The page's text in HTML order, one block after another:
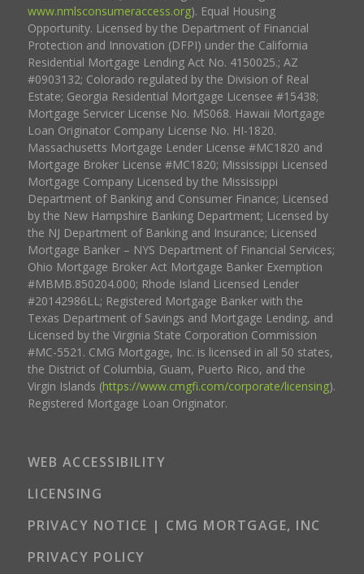
www.nmlsconsumeraccess.org). Equal Housing
Opportunity. Licensed by the Department of Financial
Protection and Innovation (DFPI) under the California
Residential Mortgage Lending Act No. 4150025.; AZ
#0903132; Colorado regulated by the Division of Real
Estate; Georgia Residential Mortgage Licensee #15438;
Mortgage Servicer License No. MS068. Hawaii Mortgage
Loan Originator Company License No. HI-1820.
Massachusetts Mortgage Lender License #MC1820 and
Mortgage Broker License #MC1820; Mississippi Licensed
Mortgage Company Licensed by the Mississippi
Department of Banking and Consumer Finance; Licensed
by the New Hampshire Banking Department; Licensed by
the NJ Department of Banking and Insurance; Licensed
Mortgage Banker – NYS Department of Financial Services;
Ohio Mortgage Broker Act Mortgage Banker Exemption
#MBMB.850204.000; Rhode Island Licensed Lender
#20142986LL; Registered Mortgage Banker with the
Texas Department of Savings and Mortgage Lending, and
Licensed by the Virginia State Corporation Commission
#MC-5521. CMG Mortgage, Inc. is licensed in all 50 states,
the District of Columbia, Guam, Puerto Rico, and the
Virgin Islands (https://www.cmgfi.com/corporate/licensing).
Registered Mortgage Loan Originator.
WEB ACCESSIBILITY
LICENSING
PRIVACY NOTICE | CMG MORTGAGE, INC
PRIVACY POLICY